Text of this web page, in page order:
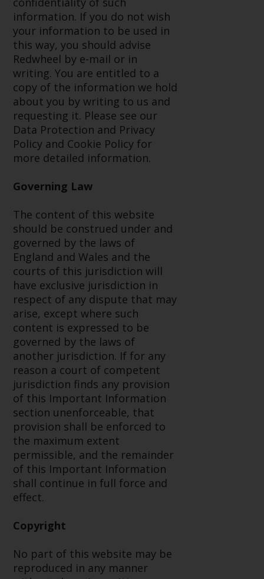
and Wales and the courts of this
jurisdiction will have exclusive
jurisdiction in respect of any
dispute that may arise, except
where such content is expressed
to be governed by the laws of
another jurisdiction. If for any
reason a court of competent
jurisdiction finds any provision of
this Important Information
section unenforceable, that
provision shall be enforced to the
maximum extent permissible,
and the remainder of this
Important Information shall
continue in full force and effect.
Copyright
No part of this website may be
reproduced in any manner
without the prior written
permission of Redwheel.
Copyright 2016 ©
information. If you do not wish
your information to be used in
this way, you should advise
Redwheel by e-mail or in
writing. You are entitled to a
copy of the information we hold
about you by writing to us and
requesting it. Please see our
Data Protection and Privacy
Policy and Cookie Policy for
more detailed information.
Governing Law
The content of this website
should be construed under and
governed by the laws of
England and Wales and the
courts of this jurisdiction will
have exclusive jurisdiction in
respect of any dispute that may
arise, except where such
content is expressed to be
governed by the laws of
another jurisdiction. If for any
reason a court of competent
jurisdiction finds any provision
of this Important Information
section unenforceable, that
provision shall be enforced to
the maximum extent
permissible, and the remainder
of this Important Information
shall continue in full force and
effect.
Copyright
No part of this website may be
reproduced in any manner